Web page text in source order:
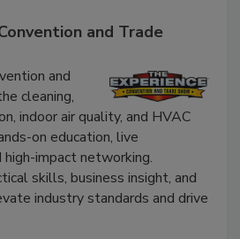
and Trade
and
cleaning,
indoor air quality, and HVAC
on education, live
impact networking.
skills, business insight, and
industry standards and drive